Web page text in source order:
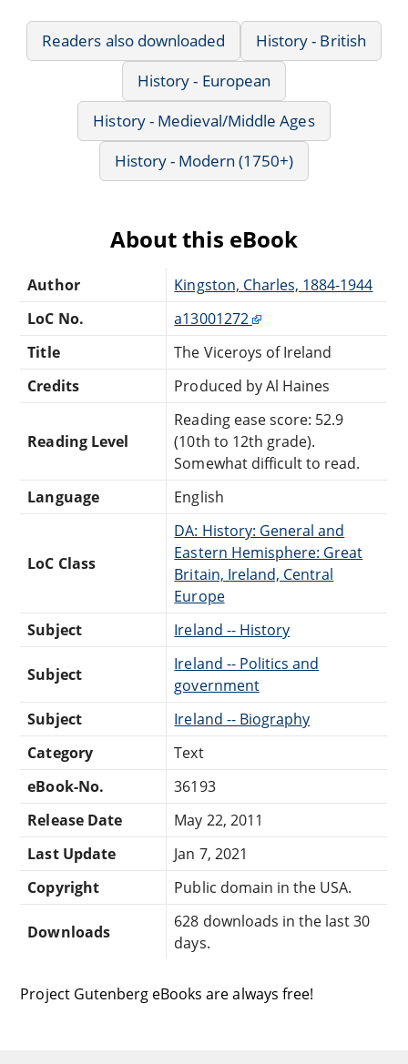
Readers also downloaded
History - British
History - European
History - Medieval/Middle Ages
History - Modern (1750+)
About this eBook
Author
Kingston, Charles, 1884-1944
LoC No.
a13001272
Title
The Viceroys of Ireland
Credits
Produced by Al Haines
Reading Level
Reading ease score: 52.9
(10th to 12th grade).
Somewhat difficult to read.
Language
English
LoC Class
DA: History: General and
Eastern Hemisphere: Great
Britain, Ireland, Central
Europe
Subject
Ireland -- History
Subject
Ireland -- Politics and
government
Subject
Ireland -- Biography
Category
Text
eBook-No.
36193
Release Date
May 22, 2011
Last Update
Jan 7, 2021
Copyright
Public domain in the USA.
Downloads
628 downloads in the last 30
days.
Project Gutenberg eBooks are always free!